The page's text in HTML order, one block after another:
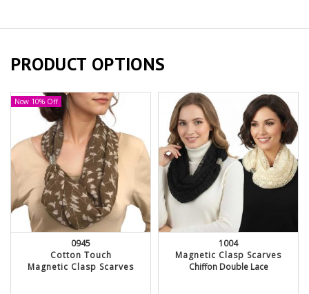
PRODUCT OPTIONS
Now 10% Off
0945
Cotton Touch
Magnetic Clasp Scarves
1004
Magnetic Clasp Scarves
Chiffon Double Lace